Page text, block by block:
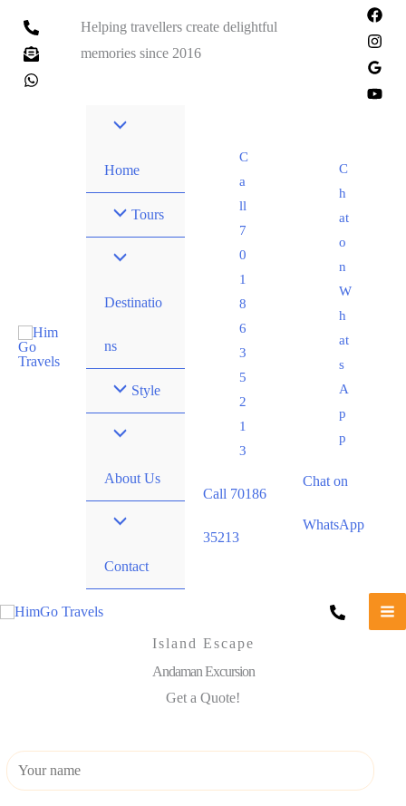
Helping travellers create delightful
memories since 2016
Home
Tours
Destinatio
ns
Style
About Us
Contact
C
a
ll
7
0
1
8
6
3
5
2
1
3
Call 70186
35213
C
h
at
o
n
W
h
at
s
A
p
p
Chat on
WhatsApp
Island Escape
Andaman Excursion
Get a Quote!